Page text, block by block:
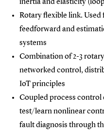
inertia and elasticity
Rotary flexible link.
feedforward and
systems
Combination of 2-3
networked control,
IoT principles
Coupled process
test/learn nonlinear
fault diagnosis through